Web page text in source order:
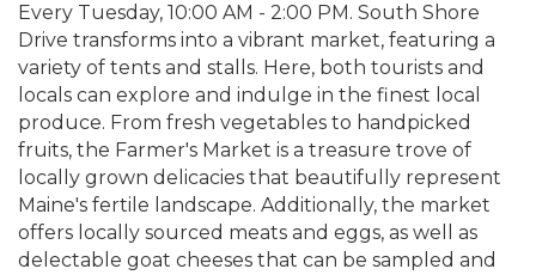
Every Tuesday, 10:00 AM - 2:00 PM. South Shore
Drive transforms into a vibrant market, featuring a
variety of tents and stalls. Here, both tourists and
locals can explore and indulge in the finest local
produce. From fresh vegetables to handpicked
fruits, the Farmer's Market is a treasure trove of
locally grown delicacies that beautifully represent
Maine's fertile landscape. Additionally, the market
offers locally sourced meats and eggs, as well as
delectable goat cheeses that can be sampled and